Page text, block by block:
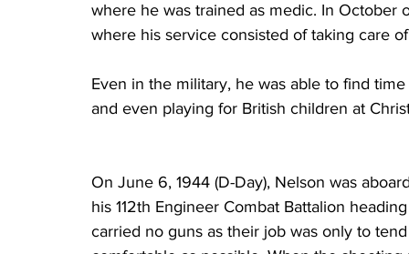
where he was trained as medic. In October
where his service consisted of taking care
Even in the military, he was able to find
and even playing for British children at
On June 6, 1944 (D-Day), Nelson was
his 112th Engineer Combat Battalion
carried no guns as their job was only to